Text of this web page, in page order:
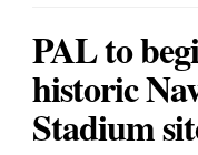
PAL to
historic
Stadium